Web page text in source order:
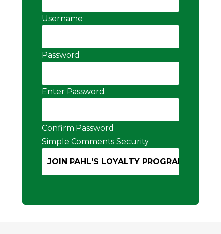
Username
Password
Enter Password
Confirm Password
Simple Comments Security